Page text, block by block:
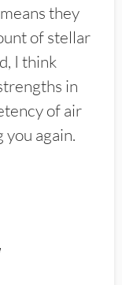
they
of stellar
I think
in
of air
again.